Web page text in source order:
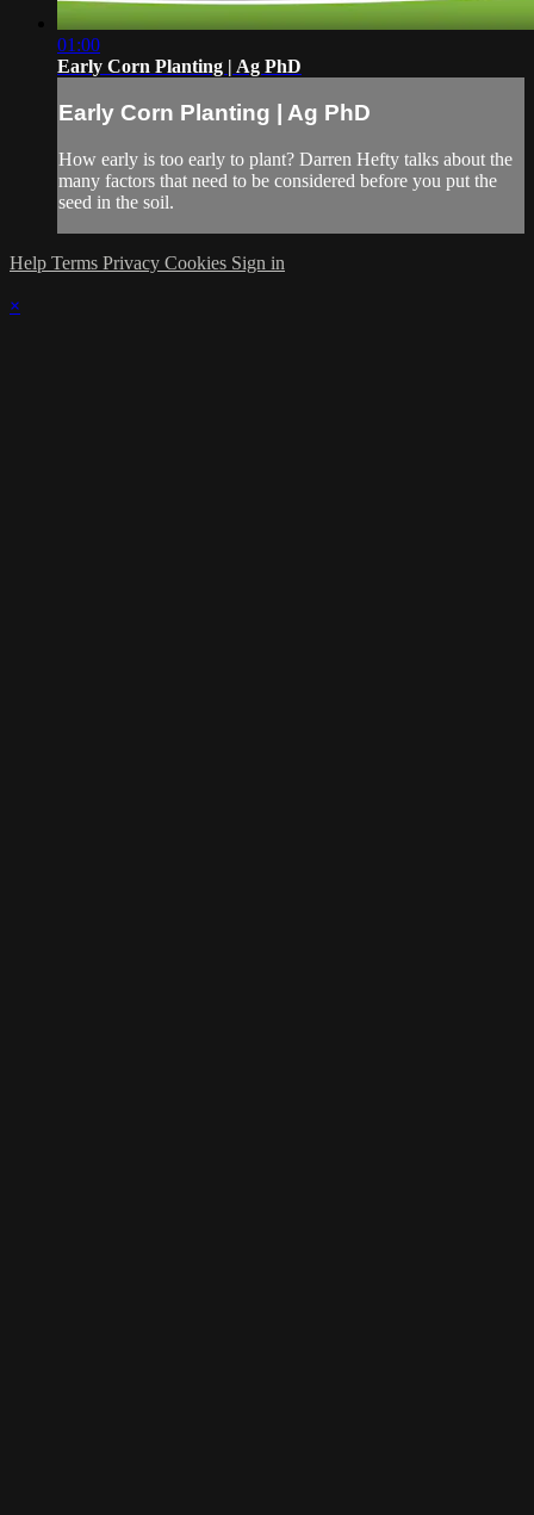
01:00
Early Corn Planting | Ag PhD
Early Corn Planting | Ag PhD
How early is too early to plant? Darren Hefty talks about the
many factors that need to be considered before you put the
seed in the soil.
Help Terms Privacy Cookies Sign in
×